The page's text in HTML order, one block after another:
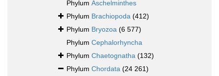
Phylum Aschelminthes
Phylum Brachiopoda (412)
Phylum Bryozoa (6 577)
Phylum Cephalorhyncha
Phylum Chaetognatha (132)
Phylum Chordata (24 261)